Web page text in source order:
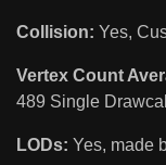
Collision: Yes,
Vertex Count
489 Single
LODs: Yes, made